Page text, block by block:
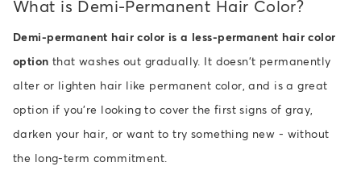
What is Demi-Permanent Hair Color?
Demi-permanent hair color is a less-permanent hair color
option that washes out gradually. It doesn't permanently
alter or lighten hair like permanent color, and is a great
option if you're looking to cover the first signs of gray,
darken your hair, or want to try something new - without
the long-term commitment.